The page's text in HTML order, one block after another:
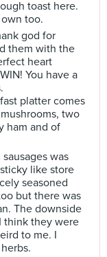
toast here.
too.
god for
them with the
heart
You have a
platter comes
two
ham and of
was
like store
seasoned
but there was
The downside
think they were
to me. I